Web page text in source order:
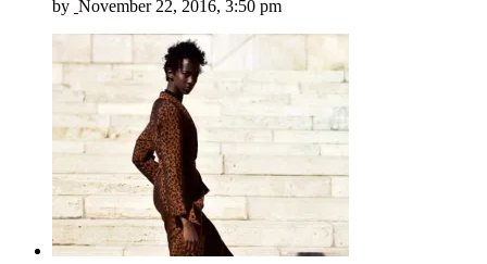
by November 22, 2016, 3:50 pm